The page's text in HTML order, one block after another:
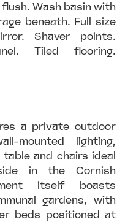
Wash basin with
beneath. Full size
Shaver points.
Tiled flooring.
a private outdoor
mounted lighting,
and chairs ideal
in the Cornish
itself boasts
gardens, with
beds positioned at